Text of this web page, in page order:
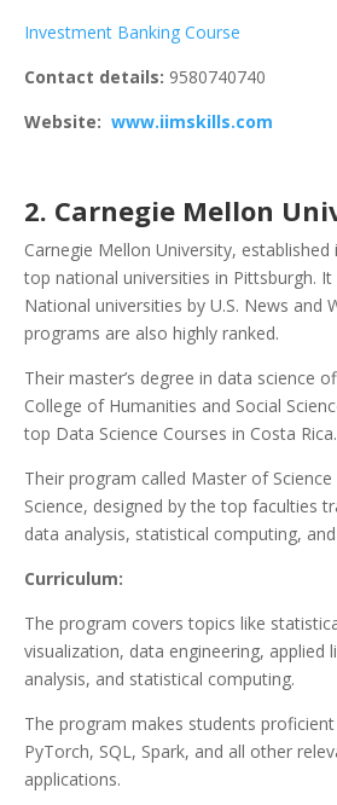
Investment Banking Course
Contact details: 9580740740
Website: www.iimskills.com
2. Carnegie Mellon
Carnegie Mellon University,
top national universities in Pittsburgh. It
National universities by U.S. News and
programs are also highly ranked.
Their master’s degree in data science
College of Humanities and Social
top Data Science Courses in Costa Rica.
Their program called Master of
Science, designed by the top faculties
data analysis, statistical computing,
Curriculum:
The program covers topics like
visualization, data engineering, applied
analysis, and statistical computing.
The program makes students proficient
PyTorch, SQL, Spark, and all other
applications.